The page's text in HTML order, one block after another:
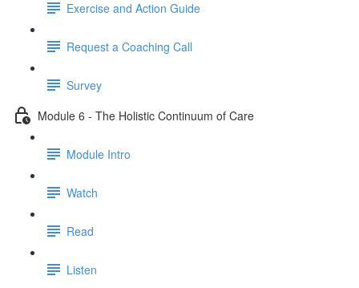
Exercise and Action Guide
Request a Coaching Call
Survey
Module 6 - The Holistic Continuum of Care
Module Intro
Watch
Read
Listen